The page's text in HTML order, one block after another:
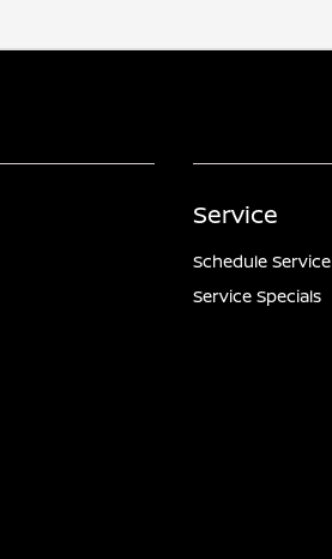
Service
Schedule Service
Service Specials